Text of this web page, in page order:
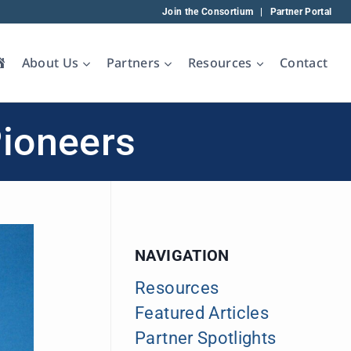
Join the Consortium Partner Portal
Home
About Us Partners Resources Contact
NAVIGATION
Resources
Featured Articles
Partner Spotlights